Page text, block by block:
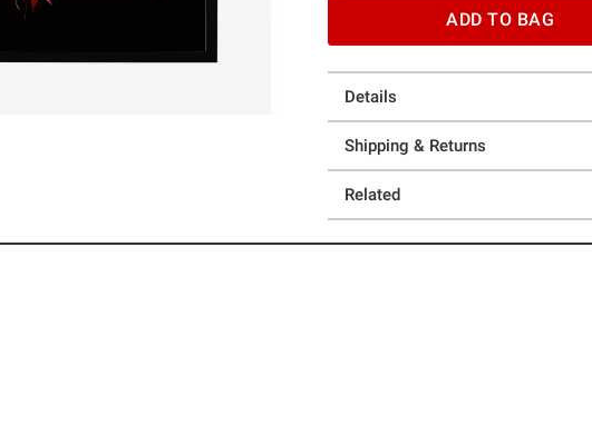
ADD TO BAG
Details
Shipping & Returns
Related